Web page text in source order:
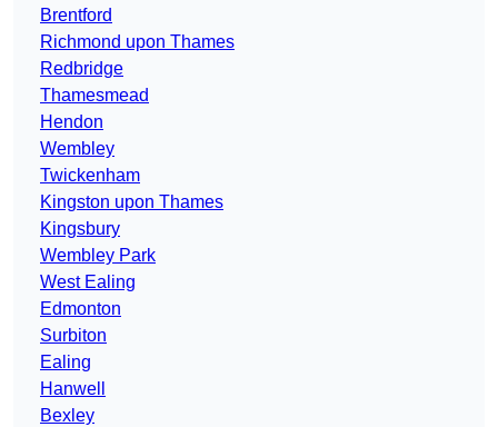
Brentford
Richmond upon Thames
Redbridge
Thamesmead
Hendon
Wembley
Twickenham
Kingston upon Thames
Kingsbury
Wembley Park
West Ealing
Edmonton
Surbiton
Ealing
Hanwell
Bexley